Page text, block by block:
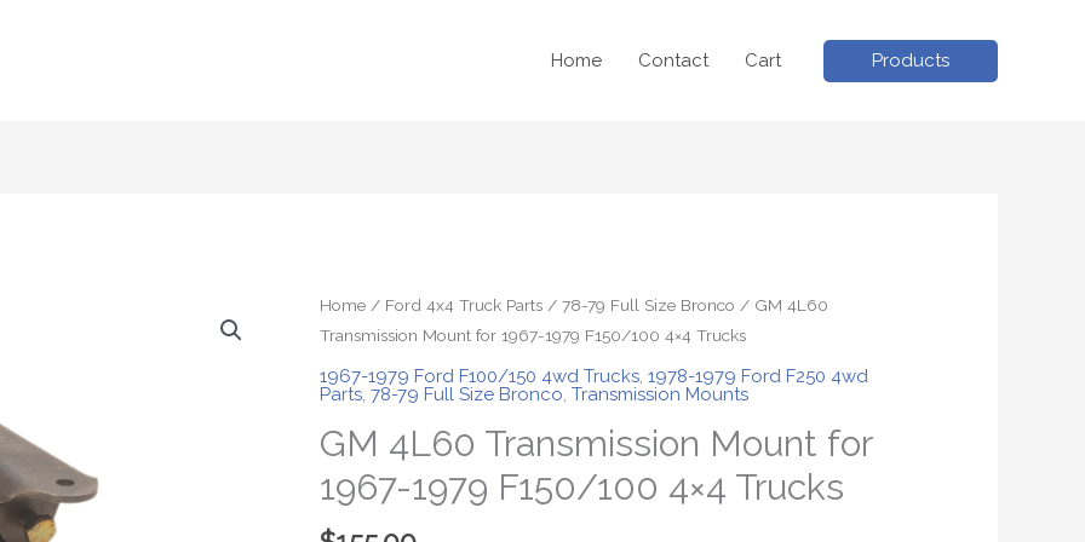
Home Contact Cart Products
Home / Ford 4x4 Truck Parts / 78-79 Full Size Bronco / GM 4L60
Transmission Mount for 1967-1979 F150/100 4×4 Trucks
1967-1979 Ford F100/150 4wd Trucks, 1978-1979 Ford F250 4wd
Parts, 78-79 Full Size Bronco, Transmission Mounts
GM 4L60 Transmission Mount for
1967-1979 F150/100 4×4 Trucks